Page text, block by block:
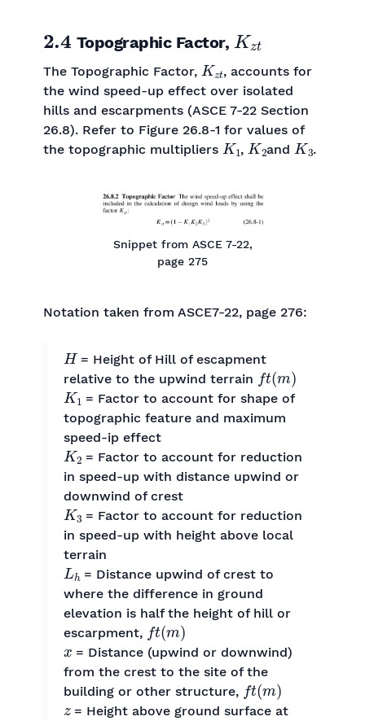
2.4 Topographic Factor, Kz
The Topographic Factor,
Kz
, accounts for
the wind speed-up effect over isolated
hills and escarpments (ASCE 7-22 Section
26.8). Refer to Figure 26.8-1 for values of
the topographic multipliers
K1
,
K2
and
K3
.
Snippet from ASCE 7-22,
page 275
Notation taken from ASCE7-22, page 276:
H
= Height of Hill of escapment
relative to the upwind terrain
ft(m
)
K1
= Factor to account for shape of
topographic feature and maximum
speed-ip effect
K2
= Factor to account for reduction
in speed-up with distance upwind or
downwind of crest
K3
= Factor to account for reduction
in speed-up with height above local
terrain
Lh
= Distance upwind of crest to
where the difference in ground
elevation is half the height of hill or
escarpment,
ft(m)
x
= Distance (upwind or downwind)
from the crest to the site of the
building or other structure,
ft(m )
z
= Height above ground surface at